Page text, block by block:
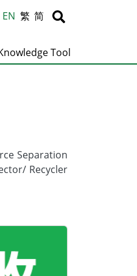
EN 繁 简 Body
Tool
Separation
Recycler